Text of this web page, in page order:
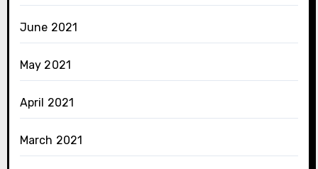
June 2021
May 2021
April 2021
March 2021